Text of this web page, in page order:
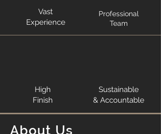
Vast
Experience
Professional
Team
High
Finish
Sustainable
& Accountable
About Us